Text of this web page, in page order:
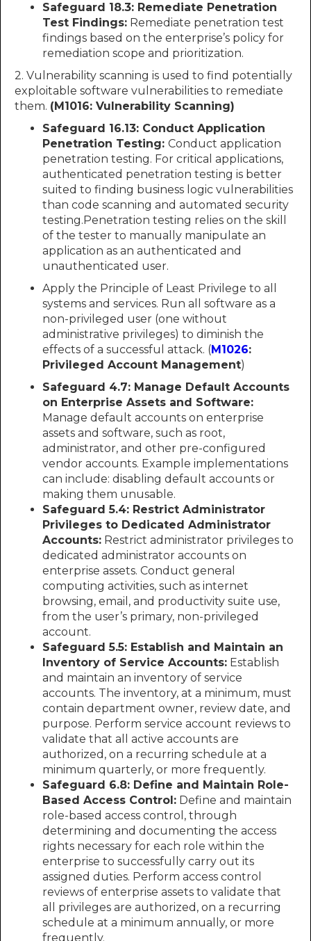
Safeguard 18.3: Remediate Penetration
Test Findings: Remediate penetration test
findings based on the enterprise’s policy for
remediation scope and prioritization.
2. Vulnerability scanning is used to find potentially
exploitable software vulnerabilities to remediate
them. (M1016: Vulnerability Scanning)
Safeguard 16.13: Conduct Application
Penetration Testing: Conduct application
penetration testing. For critical applications,
authenticated penetration testing is better
suited to finding business logic vulnerabilities
than code scanning and automated security
testing.Penetration testing relies on the skill
of the tester to manually manipulate an
application as an authenticated and
unauthenticated user.
Apply the Principle of Least Privilege to all
systems and services. Run all software as a
non-privileged user (one without
administrative privileges) to diminish the
effects of a successful attack. (M1026:
Privileged Account Management)
Safeguard 4.7: Manage Default Accounts
on Enterprise Assets and Software:
Manage default accounts on enterprise
assets and software, such as root,
administrator, and other pre-configured
vendor accounts. Example implementations
can include: disabling default accounts or
making them unusable.
Safeguard 5.4: Restrict Administrator
Privileges to Dedicated Administrator
Accounts: Restrict administrator privileges to
dedicated administrator accounts on
enterprise assets. Conduct general
computing activities, such as internet
browsing, email, and productivity suite use,
from the user’s primary, non-privileged
account.
Safeguard 5.5: Establish and Maintain an
Inventory of Service Accounts: Establish
and maintain an inventory of service
accounts. The inventory, at a minimum, must
contain department owner, review date, and
purpose. Perform service account reviews to
validate that all active accounts are
authorized, on a recurring schedule at a
minimum quarterly, or more frequently.
Safeguard 6.8: Define and Maintain Role-
Based Access Control: Define and maintain
role-based access control, through
determining and documenting the access
rights necessary for each role within the
enterprise to successfully carry out its
assigned duties. Perform access control
reviews of enterprise assets to validate that
all privileges are authorized, on a recurring
schedule at a minimum annually, or more
frequently.